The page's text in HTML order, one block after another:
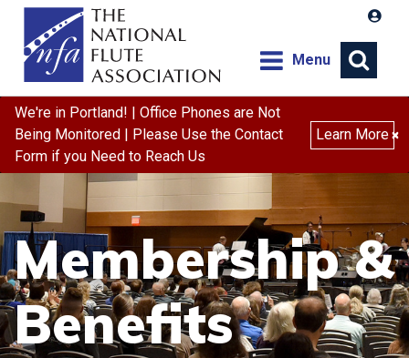
Menu
We're in Portland! | Office Phones are Not
Being Monitored | Please Use the Contact
Form if you Need to Reach Us
Learn More×
Membership &
Benefits